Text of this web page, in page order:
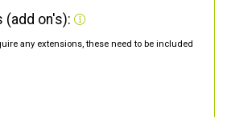
(add on's):
any extensions, these need to be included